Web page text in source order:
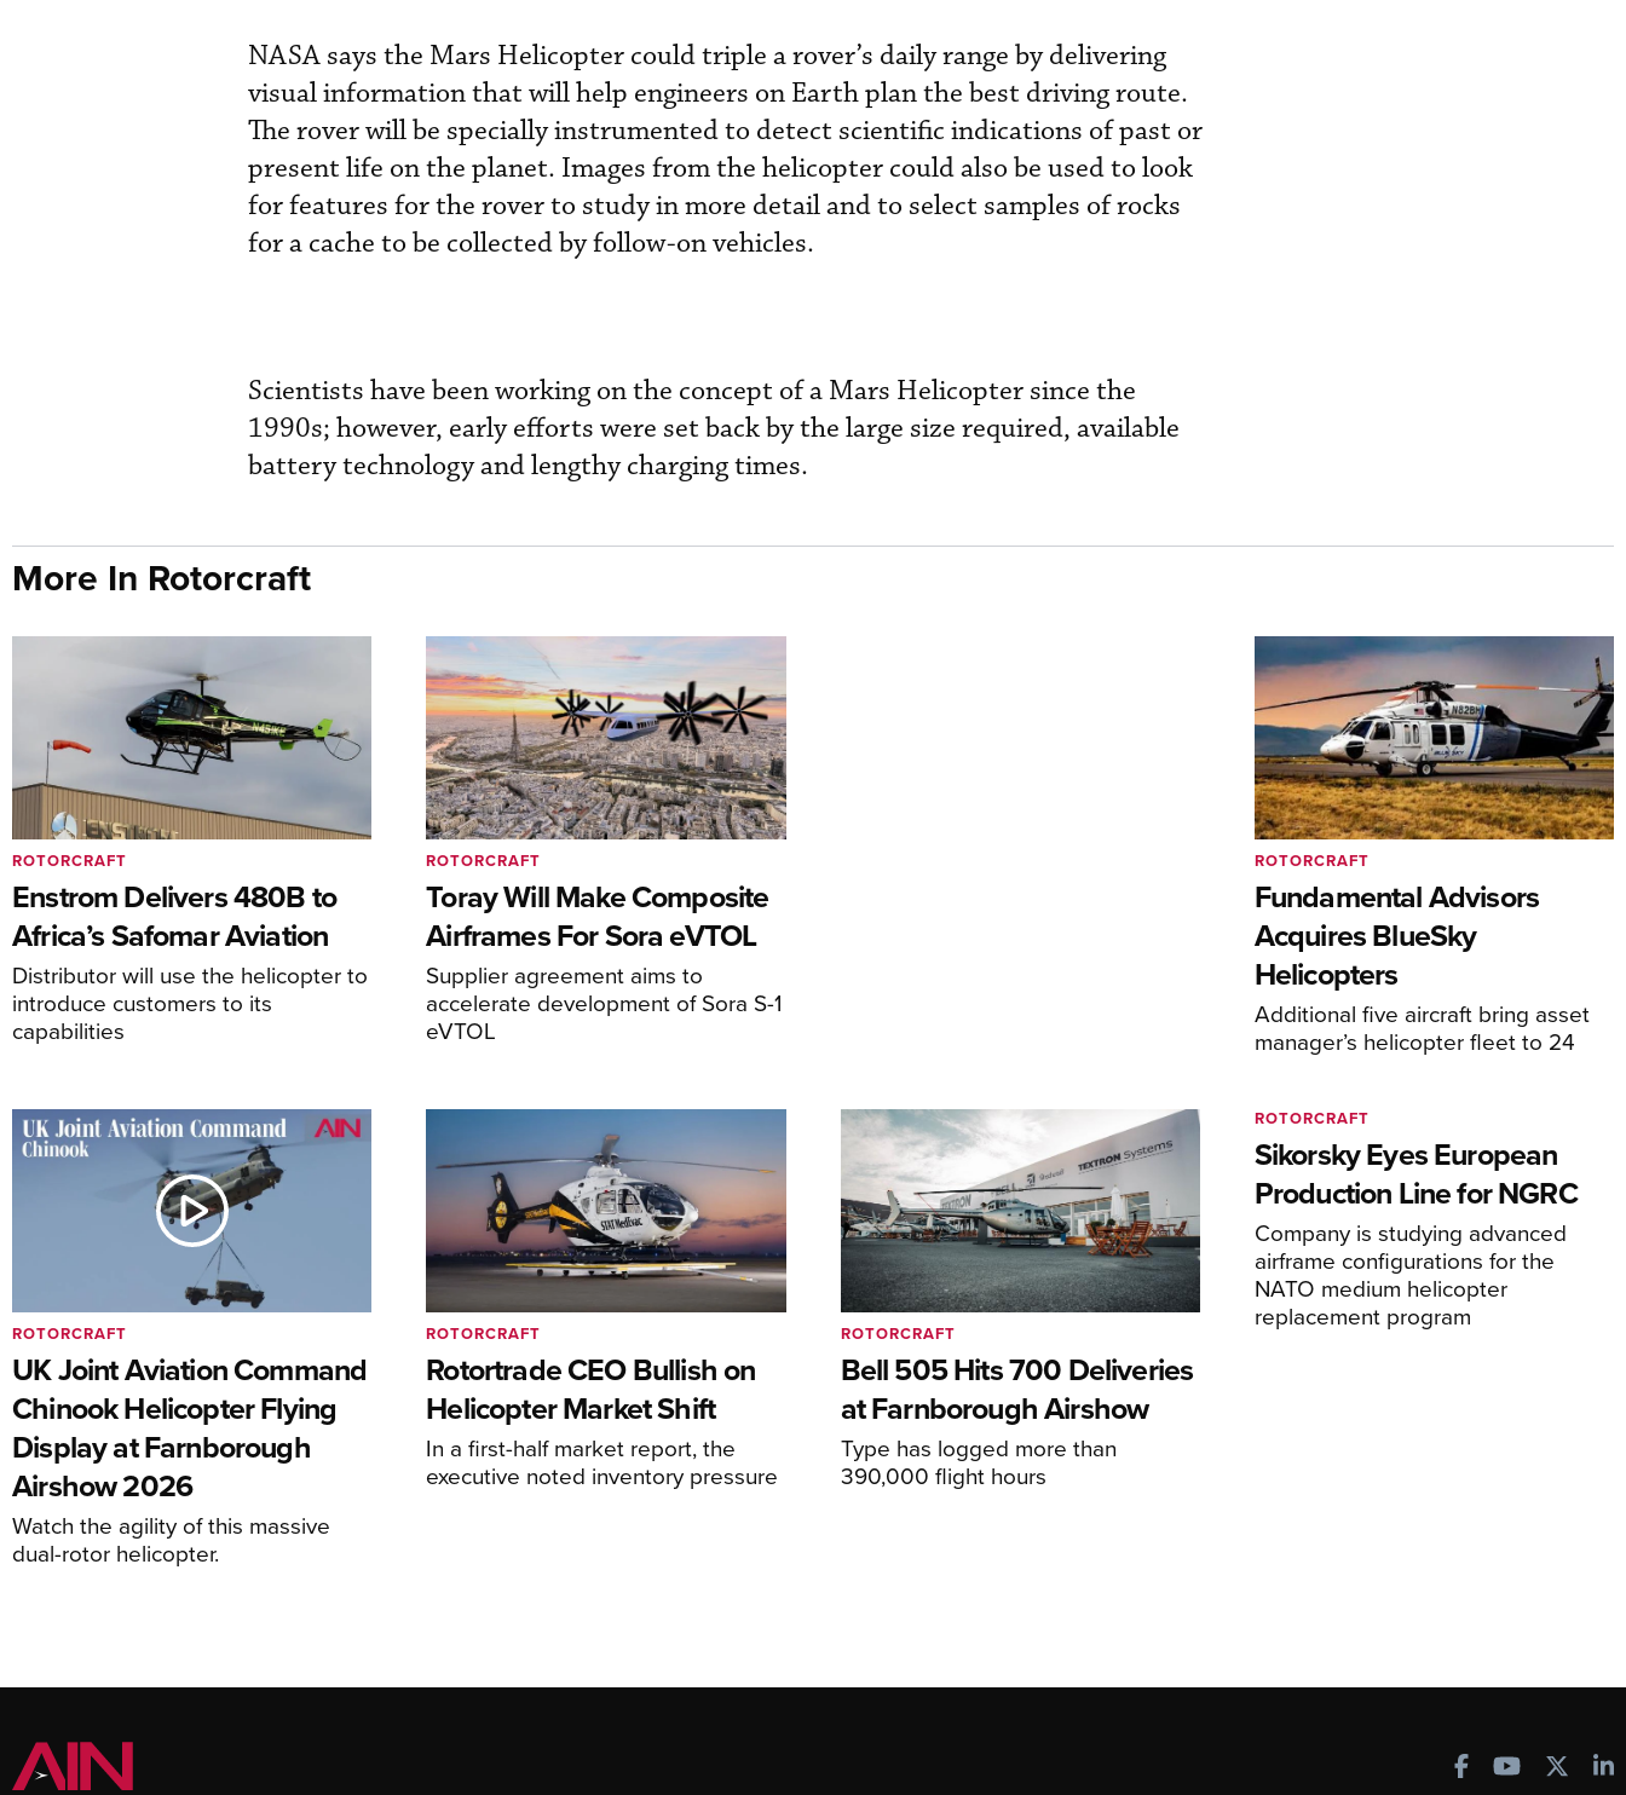
NASA says the Mars Helicopter could triple a rover’s daily range by delivering
visual information that will help engineers on Earth plan the best driving route.
The rover will be specially instrumented to detect scientific indications of past or
present life on the planet. Images from the helicopter could also be used to look
for features for the rover to study in more detail and to select samples of rocks
for a cache to be collected by follow-on vehicles.
Scientists have been working on the concept of a Mars Helicopter since the
1990s; however, early efforts were set back by the large size required, available
battery technology and lengthy charging times.
More In Rotorcraft
Enstrom Delivers 480B to
Africa’s Safomar Aviation
Distributor will use the helicopter to
introduce customers to its
capabilities
ROTORCRAFT
Toray Will Make Composite
Airframes For Sora eVTOL
Supplier agreement aims to
accelerate development of Sora S-1
eVTOL
ROTORCRAFT
Fundamental Advisors
Acquires BlueSky
Helicopters
Additional five aircraft bring asset
manager’s helicopter fleet to 24
ROTORCRAFT
UK Joint Aviation Command
Chinook Helicopter Flying
Display at Farnborough
Airshow 2026
Watch the agility of this massive
dual-rotor helicopter.
ROTORCRAFT
Rotortrade CEO Bullish on
Helicopter Market Shift
In a first-half market report, the
executive noted inventory pressure
ROTORCRAFT
Bell 505 Hits 700 Deliveries
at Farnborough Airshow
Type has logged more than
390,000 flight hours
ROTORCRAFT
Sikorsky Eyes European
Production Line for NGRC
Company is studying advanced
airframe configurations for the
NATO medium helicopter
replacement program
ROTORCRAFT